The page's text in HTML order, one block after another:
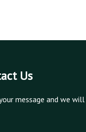
Us
message and we